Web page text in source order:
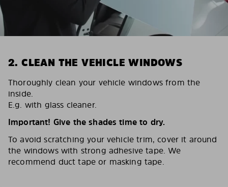
2. CLEAN THE VEHICLE WINDOWS
Thoroughly clean your vehicle windows from the
inside.
E.g. with glass cleaner.
Important! Give the shades time to dry.
To avoid scratching your vehicle trim, cover it around
the windows with strong adhesive tape. We
recommend duct tape or masking tape.